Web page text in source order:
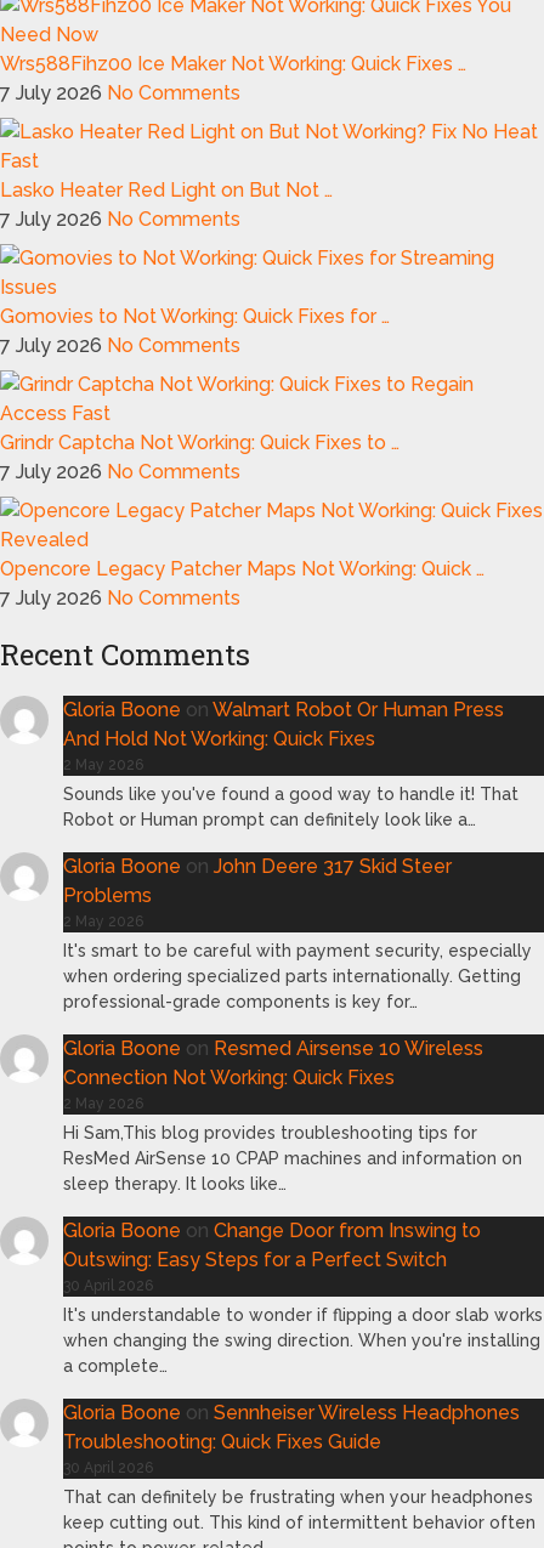
Wrs588Fihz00 Ice Maker Not Working: Quick Fixes …
7 July 2026 No Comments
Lasko Heater Red Light on But Not …
7 July 2026 No Comments
Gomovies to Not Working: Quick Fixes for …
7 July 2026 No Comments
Grindr Captcha Not Working: Quick Fixes to …
7 July 2026 No Comments
Opencore Legacy Patcher Maps Not Working: Quick …
7 July 2026 No Comments
Recent Comments
Gloria Boone on Walmart Robot Or Human Press
And Hold Not Working: Quick Fixes
2 May 2026
Sounds like you've found a good way to handle it! That
Robot or Human prompt can definitely look like a…
Gloria Boone on John Deere 317 Skid Steer
Problems
2 May 2026
It's smart to be careful with payment security, especially
when ordering specialized parts internationally. Getting
professional-grade components is key for…
Gloria Boone on Resmed Airsense 10 Wireless
Connection Not Working: Quick Fixes
2 May 2026
Hi Sam,This blog provides troubleshooting tips for
ResMed AirSense 10 CPAP machines and information on
sleep therapy. It looks like…
Gloria Boone on Change Door from Inswing to
Outswing: Easy Steps for a Perfect Switch
30 April 2026
It's understandable to wonder if flipping a door slab works
when changing the swing direction. When you're installing
a complete…
Gloria Boone on Sennheiser Wireless Headphones
Troubleshooting: Quick Fixes Guide
30 April 2026
That can definitely be frustrating when your headphones
keep cutting out. This kind of intermittent behavior often